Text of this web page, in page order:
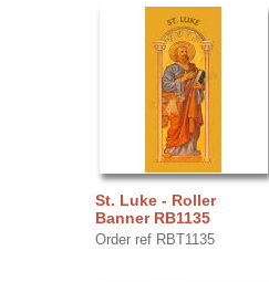
St. Luke - Roller
Banner RB1135
Order ref RBT1135